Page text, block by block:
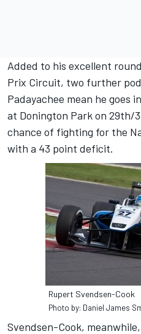
Added to his excellent
Prix Circuit, two further
Padayachee mean he goes
at Donington Park on 29th/
chance of fighting for the
with a 43 point deficit.
Rupert Svendsen-Cook
Photo by: Daniel James
Svendsen-Cook,